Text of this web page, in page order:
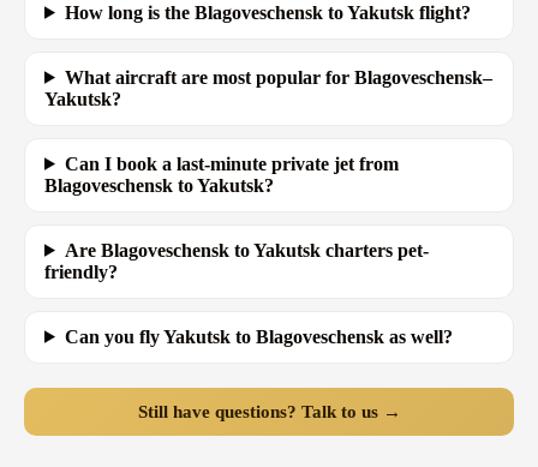
How long is the Blagoveschensk to Yakutsk flight?
What aircraft are most popular for Blagoveschensk–
Yakutsk?
Can I book a last-minute private jet from
Blagoveschensk to Yakutsk?
Are Blagoveschensk to Yakutsk charters pet-
friendly?
Can you fly Yakutsk to Blagoveschensk as well?
Still have questions? Talk to us →